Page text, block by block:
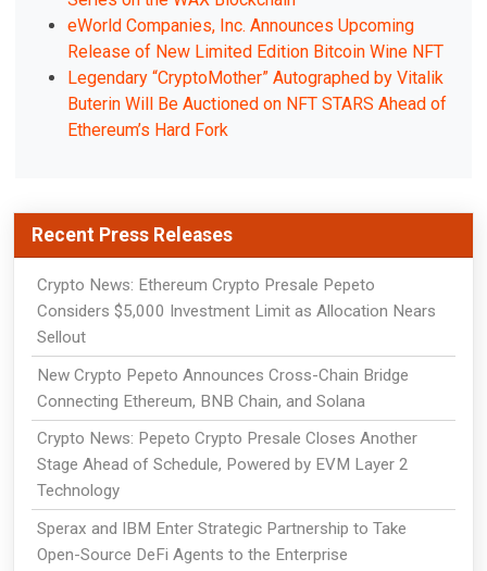
eWorld Companies, Inc. Announces Upcoming
Release of New Limited Edition Bitcoin Wine NFT
Legendary “CryptoMother” Autographed by Vitalik
Buterin Will Be Auctioned on NFT STARS Ahead of
Ethereum’s Hard Fork
Recent Press Releases
Crypto News: Ethereum Crypto Presale Pepeto
Considers $5,000 Investment Limit as Allocation Nears
Sellout
New Crypto Pepeto Announces Cross-Chain Bridge
Connecting Ethereum, BNB Chain, and Solana
Crypto News: Pepeto Crypto Presale Closes Another
Stage Ahead of Schedule, Powered by EVM Layer 2
Technology
Sperax and IBM Enter Strategic Partnership to Take
Open-Source DeFi Agents to the Enterprise